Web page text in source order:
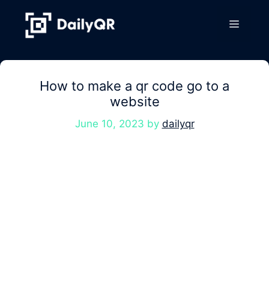
content
Menu
How to make a qr code go to a
website
June 10, 2023 by dailyqr